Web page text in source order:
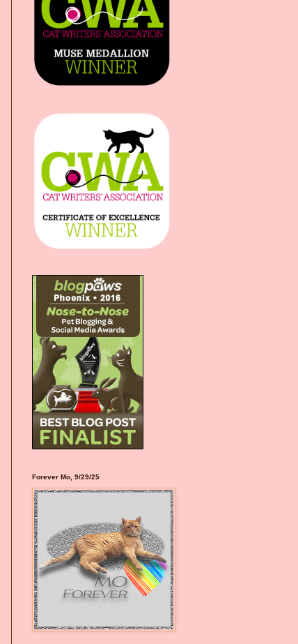
Forever Mo, 9/29/25